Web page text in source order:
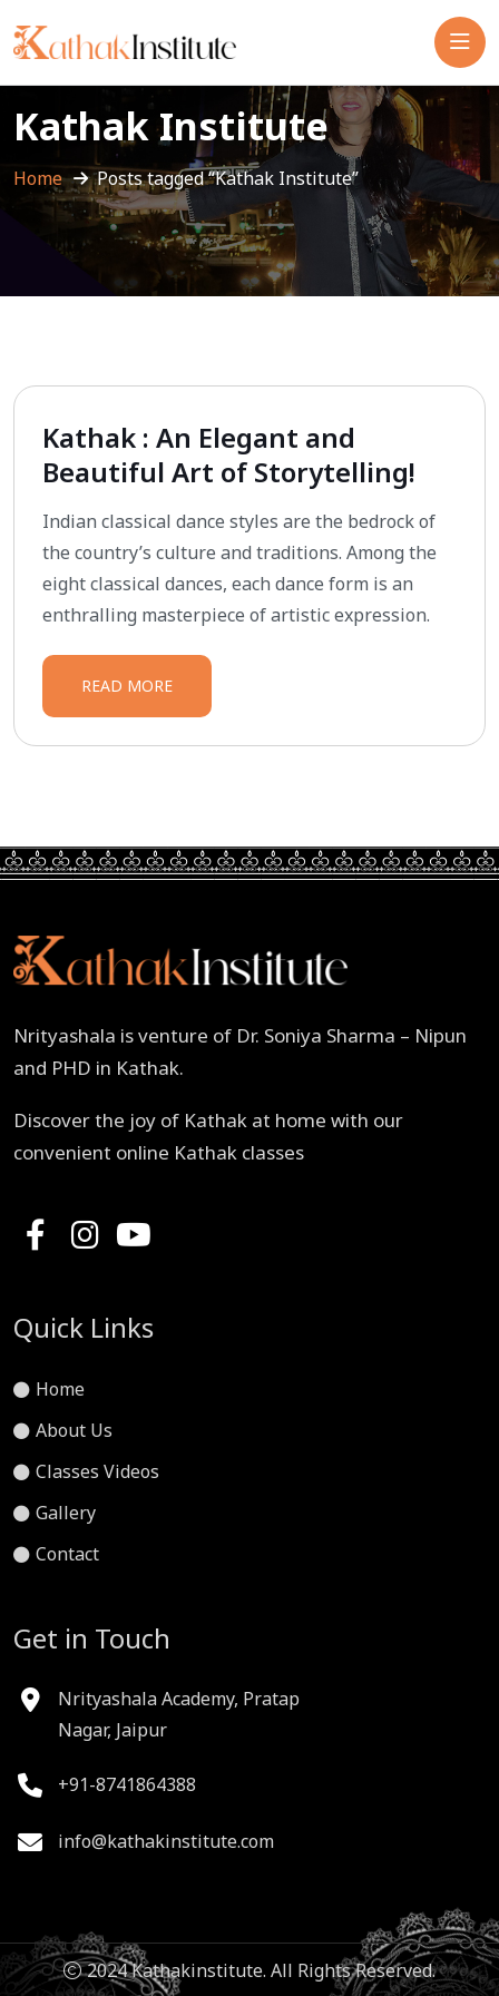
Kathak Institute
Home Posts tagged “Kathak Institute”
Kathak : An Elegant and
Beautiful Art of Storytelling!
Indian classical dance styles are the bedrock of
the country’s culture and traditions. Among the
eight classical dances, each dance form is an
enthralling masterpiece of artistic expression.
READ MORE
Nrityashala is venture of Dr. Soniya Sharma – Nipun
and PHD in Kathak.
Discover the joy of Kathak at home with our
convenient online Kathak classes
Quick Links
Home
About Us
Classes Videos
Gallery
Contact
Get in Touch
Nrityashala Academy, Pratap
Nagar, Jaipur
+91-8741864388
info@kathakinstitute.com
2024 Kathakinstitute. All Rights Reserved.